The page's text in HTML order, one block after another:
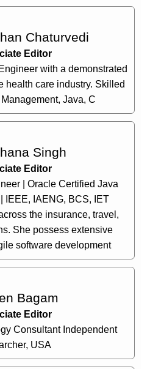
Chaturvedi
Editor
with a demonstrated
health care industry. Skilled
Java, C
Singh
Editor
| Oracle Certified Java
IEEE, IAENG, BCS, IET
the insurance, travel,
She possess extensive
software development
Bagam
Editor
Consultant Independent
USA